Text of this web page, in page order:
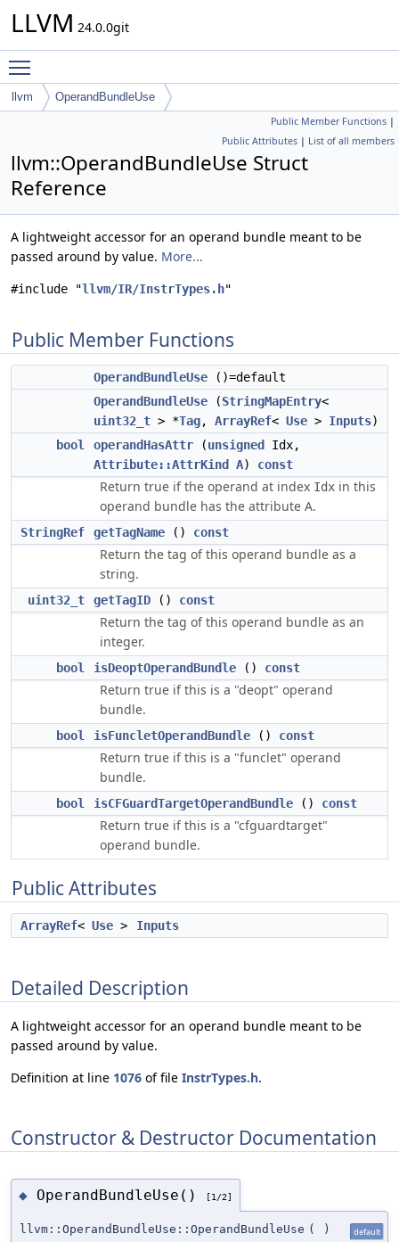
LLVM 24.0.0git
llvm OperandBundleUse
Public Member Functions |
Public Attributes | List of all members
llvm::OperandBundleUse Struct
Reference
A lightweight accessor for an operand bundle meant to be
passed around by value. More...
#include "llvm/IR/InstrTypes.h"
Public Member Functions
OperandBundleUse ()=default
OperandBundleUse (StringMapEntry<
uint32_t > *Tag, ArrayRef< Use > Inputs)
bool
operandHasAttr (unsigned
Idx,
Attribute::AttrKind
A) const
Return true if the operand at index Idx in this
operand bundle has the attribute A.
StringRef getTagName () const
Return the tag of this operand bundle as a
string.
uint32_t getTagID () const
Return the tag of this operand bundle as an
integer.
bool isDeoptOperandBundle () const
Return true if this is a "deopt" operand
bundle.
bool isFuncletOperandBundle () const
Return true if this is a "funclet" operand
bundle.
bool isCFGuardTargetOperandBundle () const
Return true if this is a "cfguardtarget"
operand bundle.
Public Attributes
ArrayRef< Use > Inputs
Detailed Description
A lightweight accessor for an operand bundle meant to be
passed around by value.
Definition at line 1076 of file InstrTypes.h.
Constructor & Destructor Documentation
◆ OperandBundleUse() [1/2]
llvm::OperandBundleUse::OperandBundleUse ( ) default